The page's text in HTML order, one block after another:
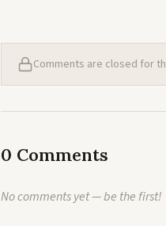
Comments are closed for
0 Comments
No comments yet — be the first!